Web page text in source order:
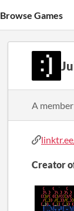
Browse Games
A
Creator